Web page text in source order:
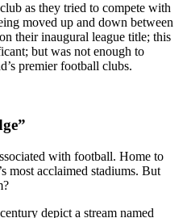
as they tried to compete with
moved up and down between
their inaugural league title; this
but was not enough to
premier football clubs.
with football. Home to
most acclaimed stadiums. But
depict a stream named